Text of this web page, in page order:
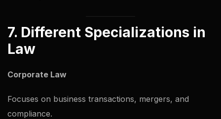
7. Different Specializations in
Law
Corporate Law
Focuses on business transactions, mergers, and
compliance.